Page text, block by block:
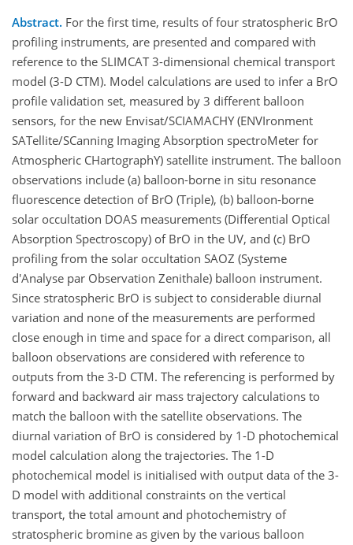
Abstract. For the first time, results of four stratospheric BrO
profiling instruments, are presented and compared with
reference to the SLIMCAT 3-dimensional chemical transport
model (3-D CTM). Model calculations are used to infer a BrO
profile validation set, measured by 3 different balloon
sensors, for the new Envisat/SCIAMACHY (ENVIronment
SATellite/SCanning Imaging Absorption spectroMeter for
Atmospheric CHartographY) satellite instrument. The balloon
observations include (a) balloon-borne in situ resonance
fluorescence detection of BrO (Triple), (b) balloon-borne
solar occultation DOAS measurements (Differential Optical
Absorption Spectroscopy) of BrO in the UV, and (c) BrO
profiling from the solar occultation SAOZ (Systeme
d'Analyse par Observation Zenithale) balloon instrument.
Since stratospheric BrO is subject to considerable diurnal
variation and none of the measurements are performed
close enough in time and space for a direct comparison, all
balloon observations are considered with reference to
outputs from the 3-D CTM. The referencing is performed by
forward and backward air mass trajectory calculations to
match the balloon with the satellite observations. The
diurnal variation of BrO is considered by 1-D photochemical
model calculation along the trajectories. The 1-D
photochemical model is initialised with output data of the 3-
D model with additional constraints on the vertical
transport, the total amount and photochemistry of
stratospheric bromine as given by the various balloon